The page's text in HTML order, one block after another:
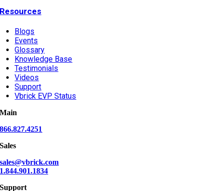
Resources
Blogs
Events
Glossary
Knowledge Base
Testimonials
Videos
Support
Vbrick EVP Status
Main
866.827.4251
Sales
sales@vbrick.com
1.844.901.1834
Support